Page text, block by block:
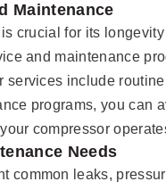
Maintenance
crucial for its
and maintenance
services include
programs, you can
compressor
Needs
common leaks,